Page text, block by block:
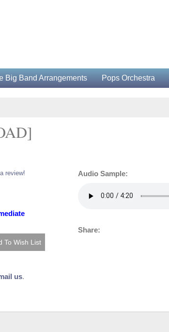
Big Band Arrangements Pops Orchestra
review!
us.
Audio Sample:
Share: